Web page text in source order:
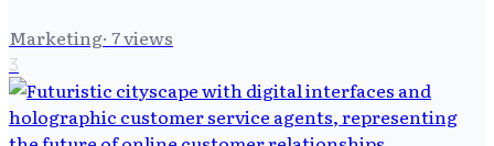
Marketing· 7views
3